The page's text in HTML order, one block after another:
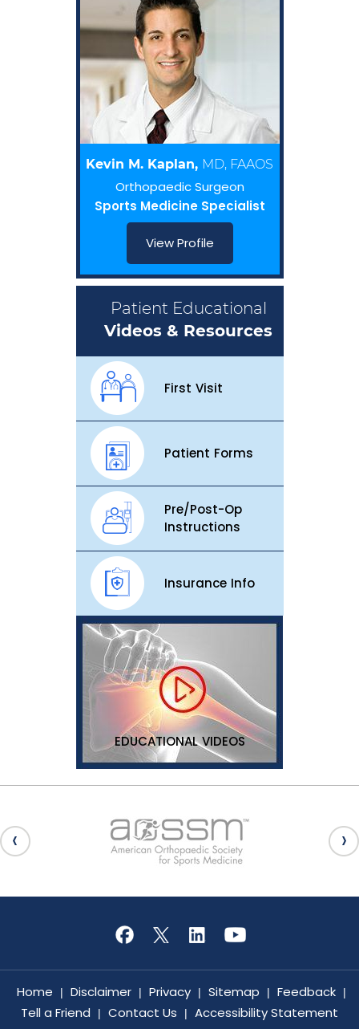
Kevin M. Kaplan, MD, FAAOS
Orthopaedic Surgeon
Sports Medicine Specialist
View Profile
Patient Educational
Videos & Resources
First Visit
Patient Forms
Pre/Post-Op
Instructions
Insurance Info
EDUCATIONAL VIDEOS
Home | Disclaimer | Privacy | Sitemap | Feedback |
Tell a Friend | Contact Us | Accessibility Statement